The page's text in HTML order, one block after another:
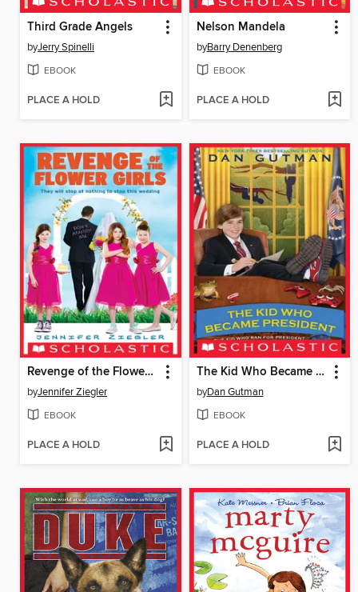
Third Grade Angels
byJerry Spinelli
EBOOK
PLACE A HOLD
Nelson Mandela
byBarry Denenberg
EBOOK
PLACE A HOLD
Revenge of the Flower Girls
byJennifer Ziegler
EBOOK
PLACE A HOLD
The Kid Who Became President
byDan Gutman
EBOOK
PLACE A HOLD